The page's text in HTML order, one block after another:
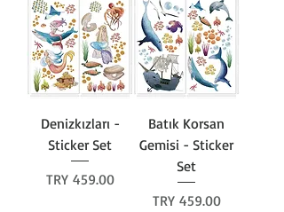
Denizkızları -
Sticker Set
Price
TRY 459.00
Batık Korsan
Gemisi - Sticker
Set
Price
TRY 459.00